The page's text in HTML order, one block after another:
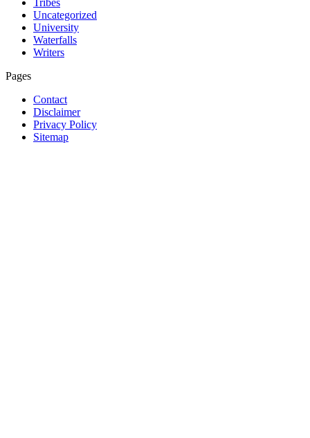
Uncategorized
University
Waterfalls
Writers
Pages
Contact
Disclaimer
Privacy Policy
Sitemap